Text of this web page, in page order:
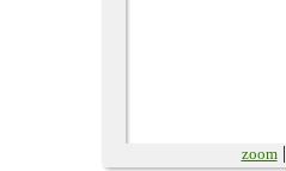
zoom|